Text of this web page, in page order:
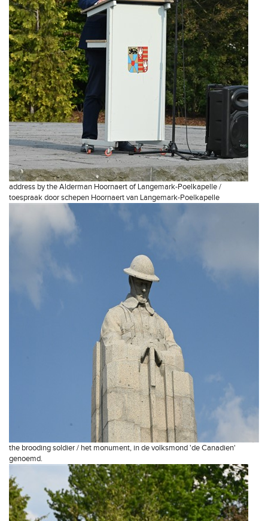
address by the Alderman Hoornaert of Langemark-Poelkapelle /
toespraak door schepen Hoornaert van Langemark-Poelkapelle
the brooding soldier / het monument, in de volksmond 'de Canadien'
genoemd.